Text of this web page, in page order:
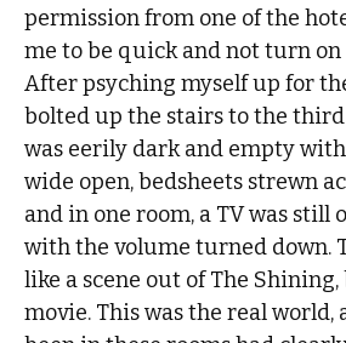
permission from one of the
me to be quick and not turn on
After psyching myself up for
bolted up the stairs to the
was eerily dark and empty
wide open, bedsheets strewn
and in one room, a TV was still
with the volume turned down.
like a scene out of The Shining,
movie. This was the real world,